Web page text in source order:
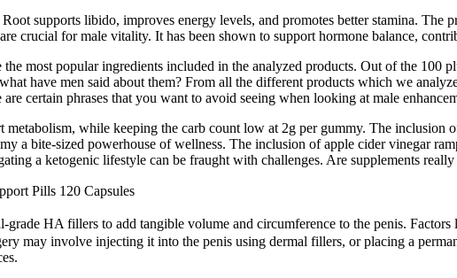
supports libido, improves energy levels, and promotes better stamina.
crucial for male vitality. It has been shown to support hormone balance,
most popular ingredients included in the analyzed products. Out of the 100
have men said about them? From all the different products which we
certain phrases that you want to avoid seeing when looking at male
while keeping the carb count low at 2g per gummy. The inclusion
a bite-sized powerhouse of wellness. The inclusion of apple cider vinegar
a ketogenic lifestyle can be fraught with challenges. Are supplements really
Pills 120 Capsules
HA fillers to add tangible volume and circumference to the penis.
may involve injecting it into the penis using dermal fillers, or placing a